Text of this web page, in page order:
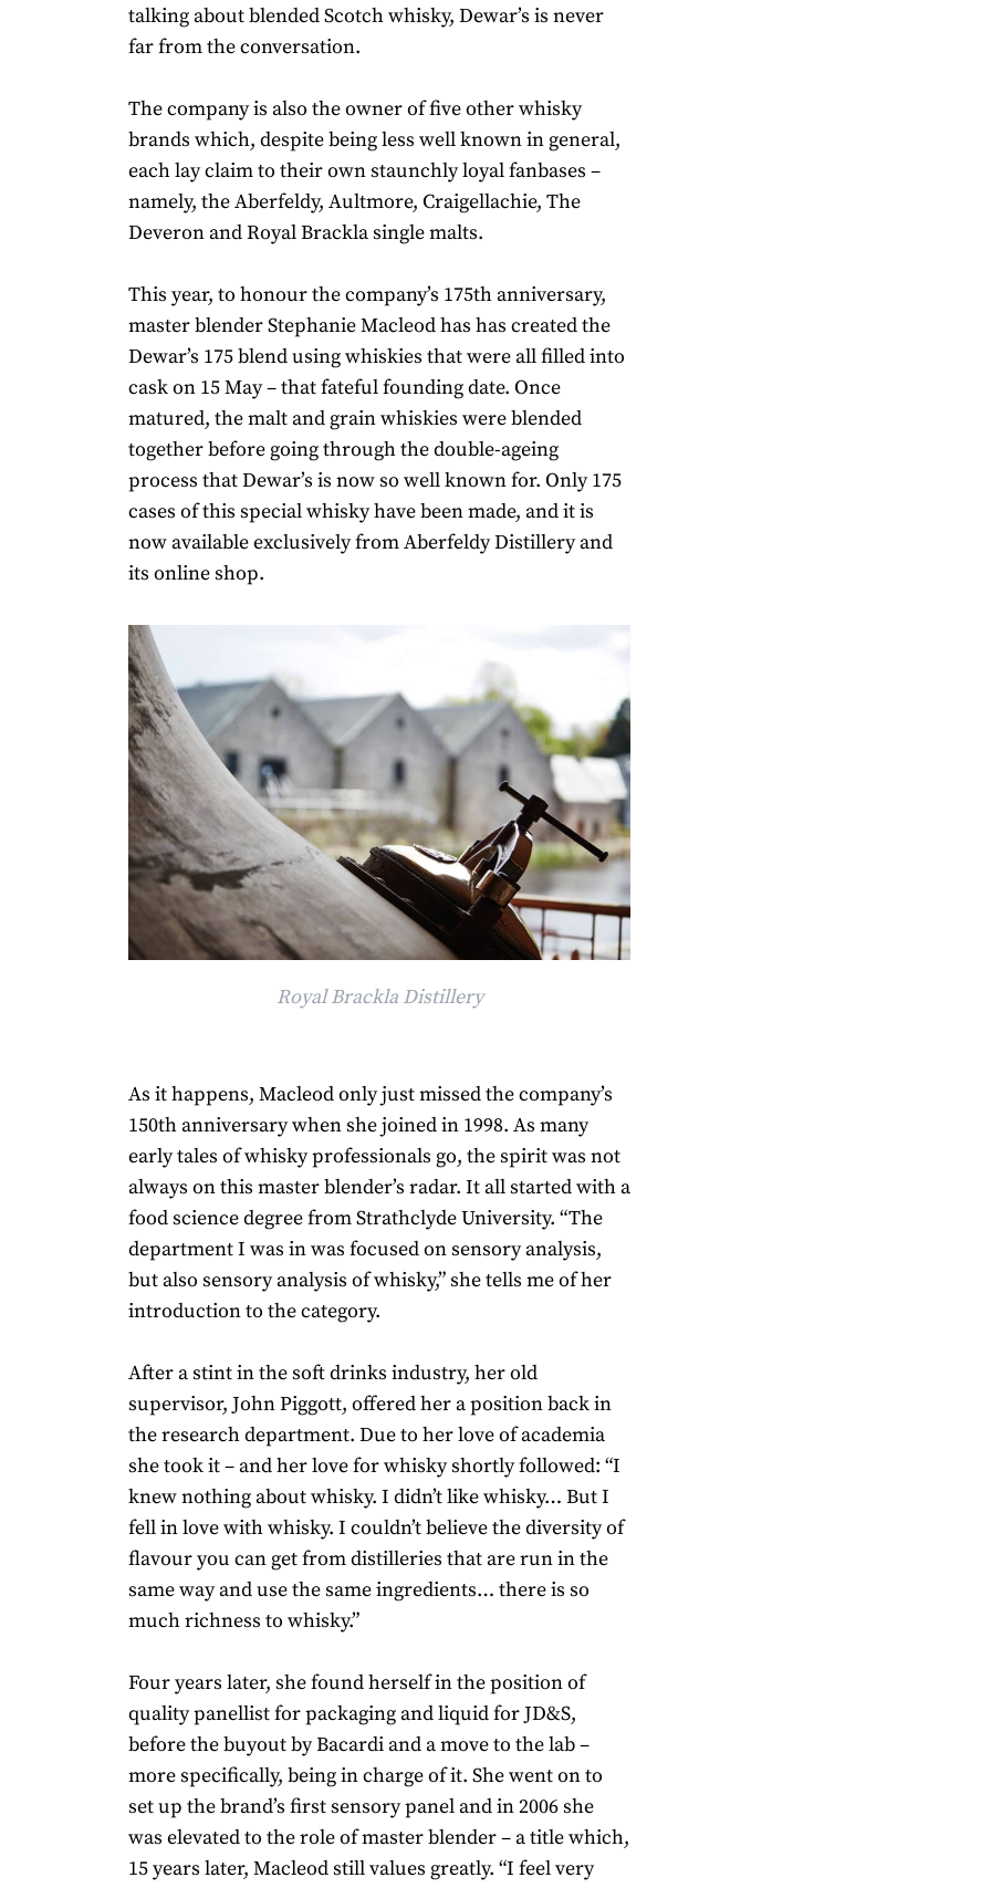
talking about blended Scotch whisky, Dewar’s is never
far from the conversation.
The company is also the owner of five other whisky
brands which, despite being less well known in general,
each lay claim to their own staunchly loyal fanbases –
namely, the Aberfeldy, Aultmore, Craigellachie, The
Deveron and Royal Brackla single malts.
This year, to honour the company’s 175th anniversary,
master blender Stephanie Macleod has has created the
Dewar’s 175 blend using whiskies that were all filled into
cask on 15 May – that fateful founding date. Once
matured, the malt and grain whiskies were blended
together before going through the double-ageing
process that Dewar’s is now so well known for. Only 175
cases of this special whisky have been made, and it is
now available exclusively from Aberfeldy Distillery and
its online shop.
Royal Brackla Distillery
As it happens, Macleod only just missed the company’s
150th anniversary when she joined in 1998. As many
early tales of whisky professionals go, the spirit was not
always on this master blender’s radar. It all started with a
food science degree from Strathclyde University. “The
department I was in was focused on sensory analysis,
but also sensory analysis of whisky,” she tells me of her
introduction to the category.
After a stint in the soft drinks industry, her old
supervisor, John Piggott, offered her a position back in
the research department. Due to her love of academia
she took it – and her love for whisky shortly followed: “I
knew nothing about whisky. I didn’t like whisky… But I
fell in love with whisky. I couldn’t believe the diversity of
flavour you can get from distilleries that are run in the
same way and use the same ingredients… there is so
much richness to whisky.”
Four years later, she found herself in the position of
quality panellist for packaging and liquid for JD&S,
before the buyout by Bacardi and a move to the lab –
more specifically, being in charge of it. She went on to
set up the brand’s first sensory panel and in 2006 she
was elevated to the role of master blender – a title which,
15 years later, Macleod still values greatly. “I feel very